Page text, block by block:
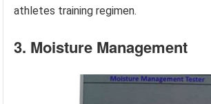
athletes training regimen.
3. Moisture Management